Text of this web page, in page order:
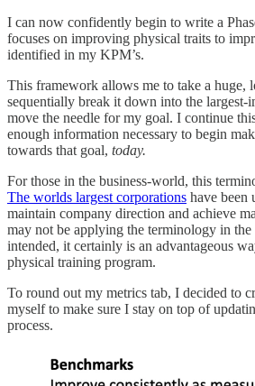
I can now confidently begin to write a
focuses on improving physical traits to
identified in my KPM’s.
This framework allows me to take a huge,
sequentially break it down into the largest-
move the needle for my goal. I continue
enough information necessary to begin
towards that goal, today.
For those in the business-world, this
The worlds largest corporations have been
maintain company direction and achieve
may not be applying the terminology in
intended, it certainly is an advantageous
physical training program.
To round out my metrics tab, I decided to
myself to make sure I stay on top of
process.